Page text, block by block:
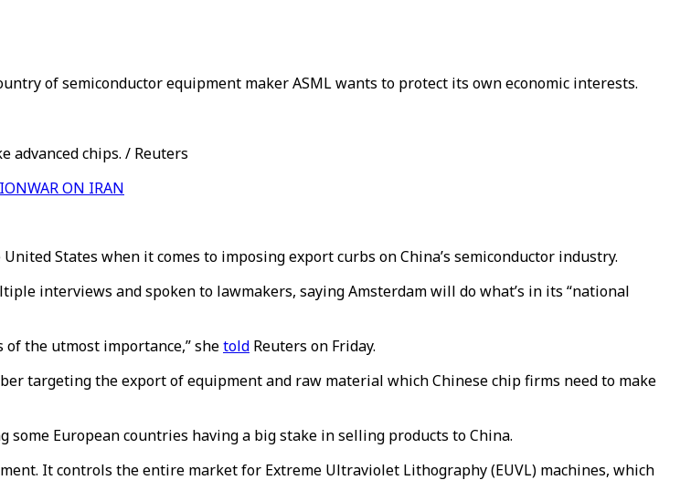
of semiconductor equipment maker ASML wants to protect its own economic interests.
advanced chips. / Reuters
WAR ON IRAN
States when it comes to imposing export curbs on China’s semiconductor industry.
interviews and spoken to lawmakers, saying Amsterdam will do what’s in its “national
the utmost importance,” shetold Reuters on Friday.
targeting the export of equipment and raw material which Chinese chip firms need to make
European countries having a big stake in selling products to China.
It controls the entire market for Extreme Ultraviolet Lithography (EUVL) machines, which